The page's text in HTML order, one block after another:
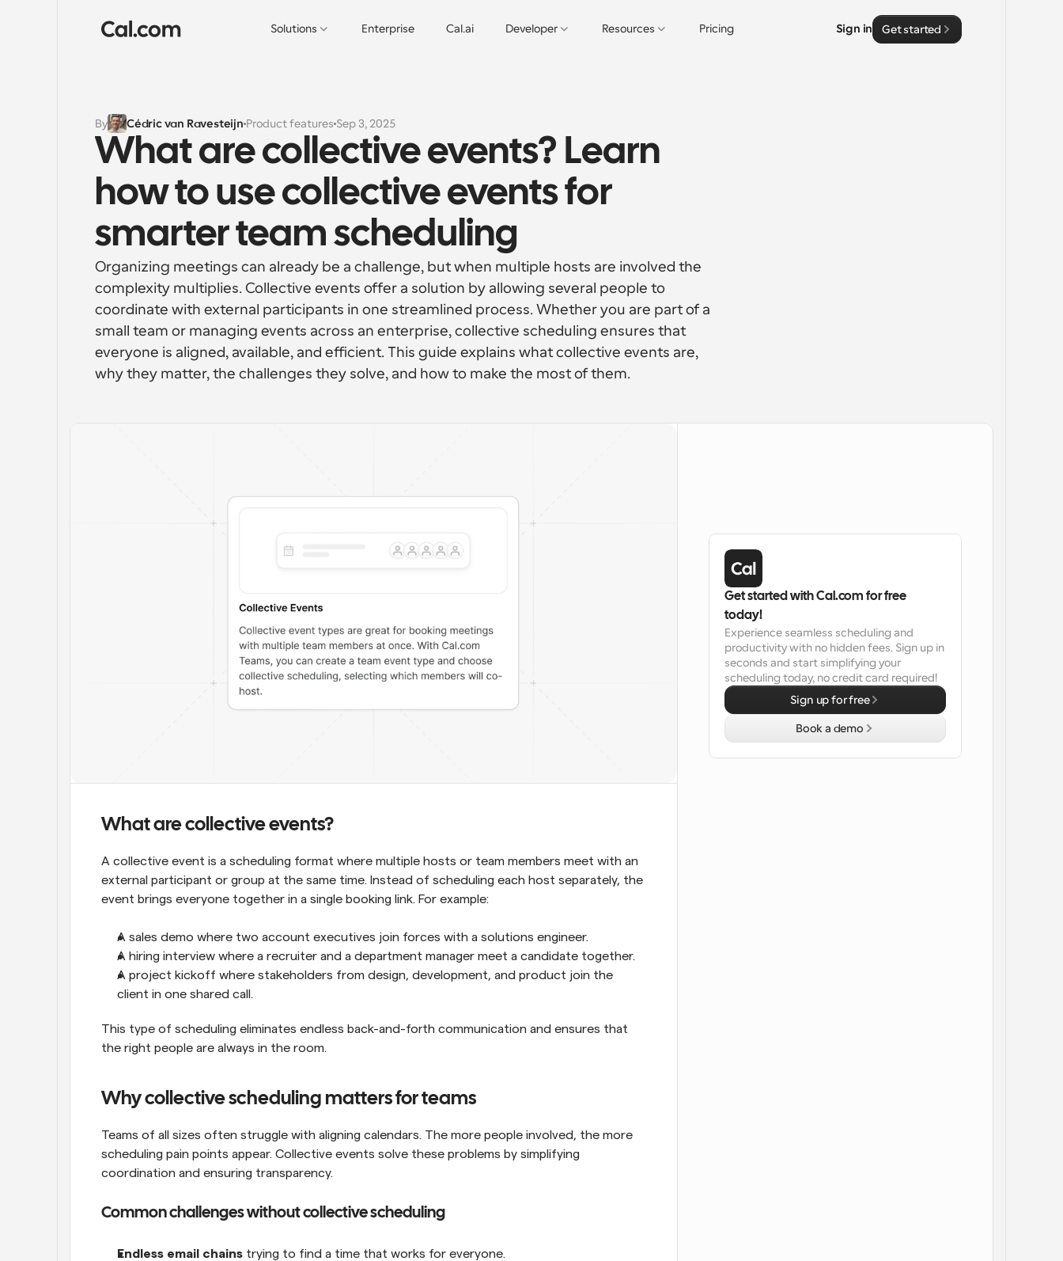
Solutions Enterprise Cal.ai Developer Resources Pricing Sign in Get started
By Cédric van Ravesteijn Product features Sep 3, 2025
What are collective events? Learn
how to use collective events for
smarter team scheduling
Organizing meetings can already be a challenge, but when multiple hosts are involved the
complexity multiplies. Collective events offer a solution by allowing several people to
coordinate with external participants in one streamlined process. Whether you are part of a
small team or managing events across an enterprise, collective scheduling ensures that
everyone is aligned, available, and efficient. This guide explains what collective events are,
why they matter, the challenges they solve, and how to make the most of them.
What are collective events?
A collective event is a scheduling format where multiple hosts or team members meet with an
external participant or group at the same time. Instead of scheduling each host separately, the
event brings everyone together in a single booking link. For example:
A sales demo where two account executives join forces with a solutions engineer.
A hiring interview where a recruiter and a department manager meet a candidate together.
A project kickoff where stakeholders from design, development, and product join the
client in one shared call.
This type of scheduling eliminates endless back-and-forth communication and ensures that
the right people are always in the room.
Why collective scheduling matters for teams
Teams of all sizes often struggle with aligning calendars. The more people involved, the more
scheduling pain points appear. Collective events solve these problems by simplifying
coordination and ensuring transparency.
Common challenges without collective scheduling
Endless email chains trying to find a time that works for everyone.
Get started with Cal.com for free
today!
Experience seamless scheduling and
productivity with no hidden fees. Sign up in
seconds and start simplifying your
scheduling today, no credit card required!
Sign up for free
Book a demo